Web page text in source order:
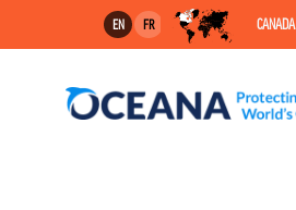
EN FR CANADA